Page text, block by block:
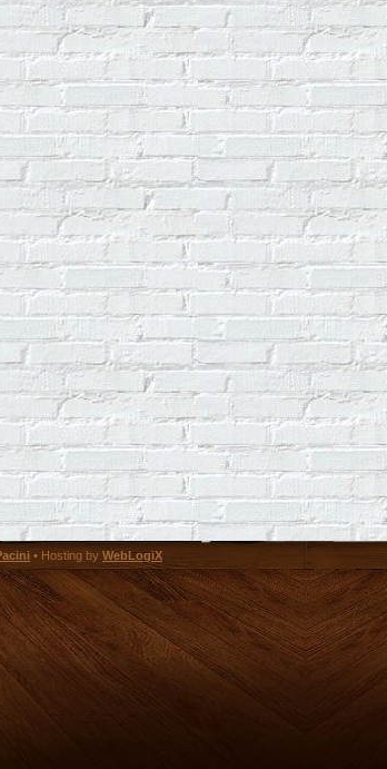
• Hosting by WebLogiX